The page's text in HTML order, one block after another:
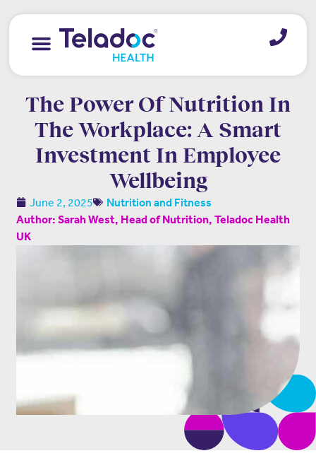
The Power Of Nutrition In
The Workplace: A Smart
Investment In Employee
Wellbeing
June 2, 2025
Nutrition and Fitness
Author: Sarah West, Head of Nutrition, Teladoc Health
UK